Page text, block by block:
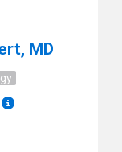
MD